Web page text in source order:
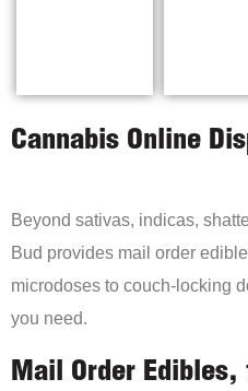
Cannabis Online
Beyond sativas, indicas,
Bud provides mail order
microdoses to couch-locking
you need.
Mail Order